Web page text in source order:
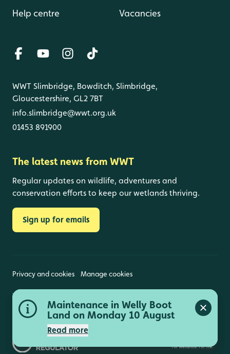
Peng Observatory closed 11,
12 and 13 August
Read more
Close
Maintenance in Welly Boot
Land on Monday 10 August
Read more
Close
Help centre Vacancies
WWT Slimbridge, Bowditch, Slimbridge,
Gloucestershire, GL2 7BT
info.slimbridge@wwt.org.uk
01453 891900
The latest news from WWT
Regular updates on wildlife, adventures and
conservation efforts to keep our wetlands thriving.
Sign up for emails
Privacy and cookies Manage cookies
Wildfowl and Wetlands Trust is a registered charity
(1030884 England and Wales, SC039410 Scotland).
Registered address: Slimbridge, Gloucestershire,
GL2 7BT. © Copyright WWT. All rights reserved.